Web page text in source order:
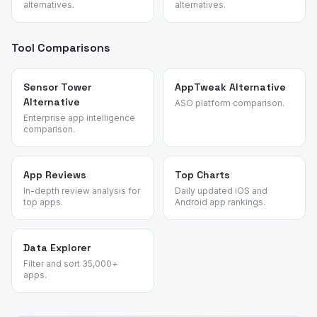
alternatives.
alternatives.
Tool Comparisons
Sensor Tower
Alternative
Enterprise app intelligence
comparison.
AppTweak Alternative
ASO platform comparison.
App Reviews
In-depth review analysis for
top apps.
Top Charts
Daily updated iOS and
Android app rankings.
Data Explorer
Filter and sort 35,000+
apps.